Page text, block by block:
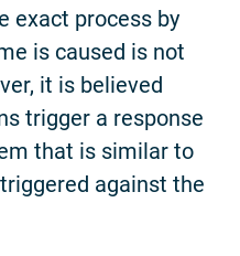
exact process by
is caused is not
it is believed
trigger a response
that is similar to
against the